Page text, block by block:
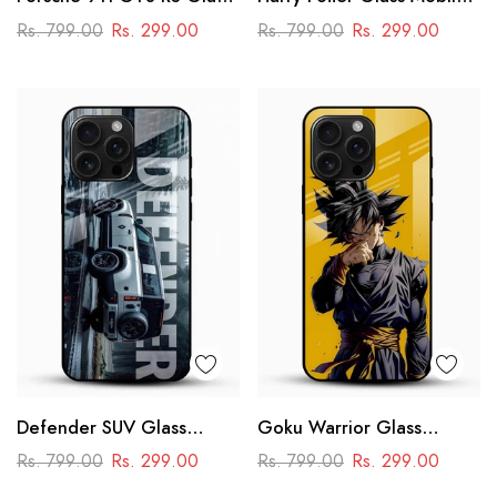
Mobile Cover – Premium
Rs. 799.00 Rs. 299.00
Cover
Rs. 799.00 Rs. 299.00
Defender SUV Glass
Mobile Cover – Adventure
Rs. 799.00 Rs. 299.00
Goku Warrior Glass
Mobile Case – Dragon Ball
Rs. 799.00 Rs. 299.00